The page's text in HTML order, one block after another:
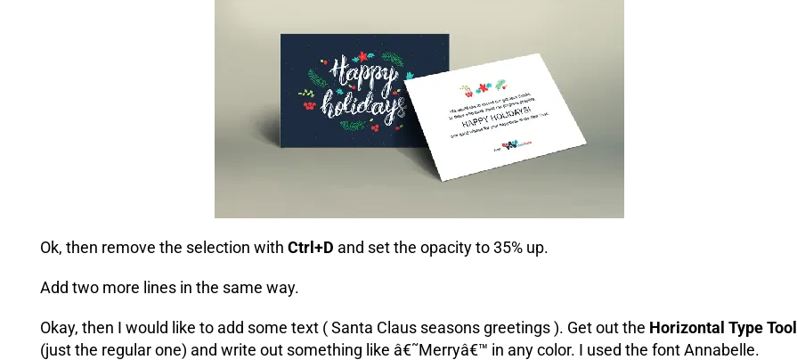
Ok, then remove the selection with Ctrl+D and set the opacity to 35% up.
Add two more lines in the same way.
Okay, then I would like to add some text ( Santa Claus seasons greetings ). Get out the Horizontal Type Tool
(just the regular one) and write out something like â€˜Merryâ€™ in any color. I used the font Annabelle.